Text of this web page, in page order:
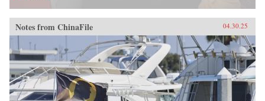
Notes from ChinaFile 04.30.25